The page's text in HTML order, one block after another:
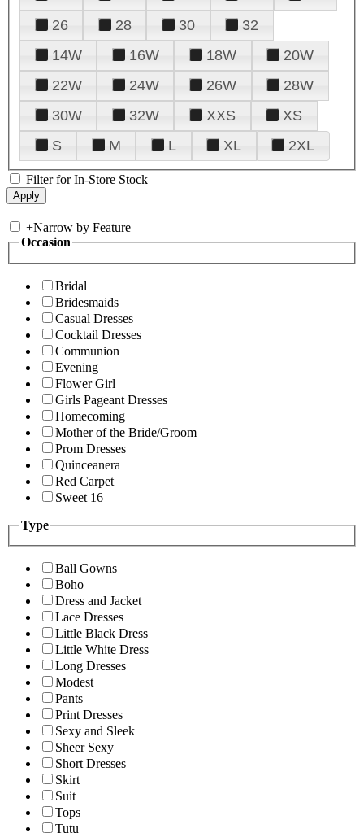
26
28 30
32
14W
16W 18W
20W
22W
24W 26W
28W
30W
32W XXS
XS
S
M L XL 2XL
Filter for In-Store Stock
+Narrow by Feature
Occasion
Bridal
Bridesmaids
Casual Dresses
Cocktail Dresses
Communion
Evening
Flower Girl
Girls Pageant Dresses
Homecoming
Mother of the Bride/Groom
Prom Dresses
Quinceanera
Red Carpet
Sweet 16
Type
Ball Gowns
Boho
Dress and Jacket
Lace Dresses
Little Black Dress
Little White Dress
Long Dresses
Modest
Pants
Print Dresses
Sexy and Sleek
Sheer Sexy
Short Dresses
Skirt
Suit
Tops
Tutu